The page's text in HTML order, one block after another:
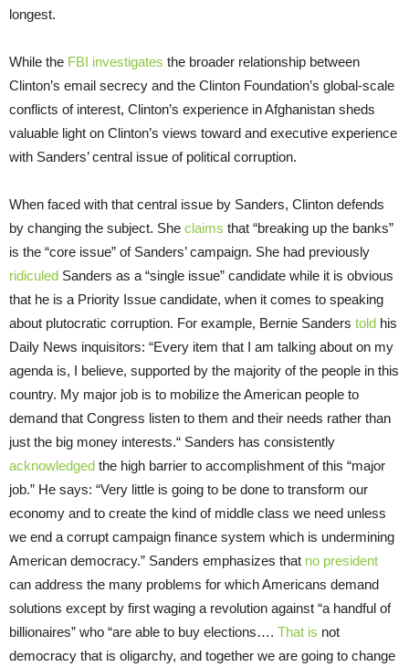
longest.
While the FBI investigates the broader relationship between
Clinton’s email secrecy and the Clinton Foundation’s global-scale
conflicts of interest, Clinton’s experience in Afghanistan sheds
valuable light on Clinton’s views toward and executive experience
with Sanders’ central issue of political corruption.
When faced with that central issue by Sanders, Clinton defends
by changing the subject. She claims that “breaking up the banks”
is the “core issue” of Sanders’ campaign. She had previously
ridiculed Sanders as a “single issue” candidate while it is obvious
that he is a Priority Issue candidate, when it comes to speaking
about plutocratic corruption. For example, Bernie Sanders told his
Daily News inquisitors: “Every item that I am talking about on my
agenda is, I believe, supported by the majority of the people in this
country. My major job is to mobilize the American people to
demand that Congress listen to them and their needs rather than
just the big money interests.“ Sanders has consistently
acknowledged the high barrier to accomplishment of this “major
job.” He says: “Very little is going to be done to transform our
economy and to create the kind of middle class we need unless
we end a corrupt campaign finance system which is undermining
American democracy.” Sanders emphasizes that no president
can address the many problems for which Americans demand
solutions except by first waging a revolution against “a handful of
billionaires” who “are able to buy elections…. That is not
democracy that is oligarchy, and together we are going to change